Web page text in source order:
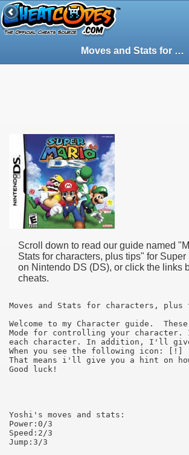
Moves and Stats for characters, plus tips - Guide for Super Mario 64 DS on Nintendo DS (DS) (60178)
Scroll down to read our guide named "
Stats for characters, plus tips" for Super
on Nintendo DS (DS), or click the links
cheats.
Moves and Stats for characters,
Welcome to my Character guide.
Mode for controlling your
each character. In addition, I'll
When you see the following icon: [!]
That means i'll give you a hint on
Good luck!
Yoshi's moves and stats:
Power:0/3
Speed:2/3
Jump:3/3